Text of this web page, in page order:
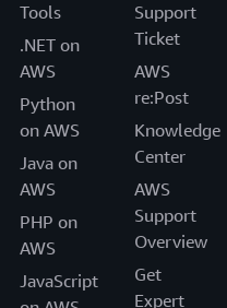
Tools
.NET on
AWS
Python
on AWS
Java on
AWS
PHP on
AWS
JavaScript
Support
Ticket
AWS
re:Post
Knowledge
Center
AWS
Support
Overview
Get
Expert